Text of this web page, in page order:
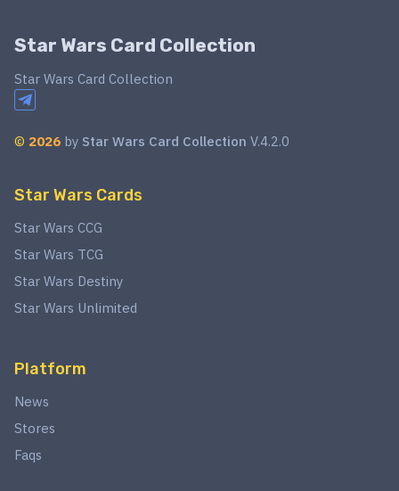
Star Wars Card Collection
Star Wars Card Collection
© 2026 by Star Wars Card Collection V.4.2.0
Star Wars Cards
Star Wars CCG
Star Wars TCG
Star Wars Destiny
Star Wars Unlimited
Platform
News
Stores
Faqs